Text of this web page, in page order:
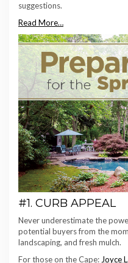
suggestions.
Read More…
#1. CURB APPEAL
Never underestimate the
potential buyers from the
landscaping, and fresh mulch.
For those on the Cape: Joyce